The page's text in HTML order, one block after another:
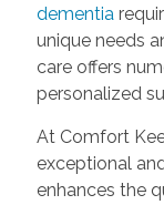
dementia
unique needs
care offers
personalized
At Comfort
exceptional
enhances the